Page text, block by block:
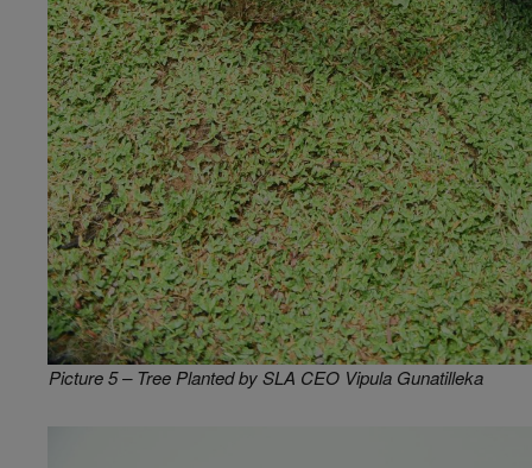
Picture 5 – Tree Planted by SLA CEO Vipula Gunatilleka